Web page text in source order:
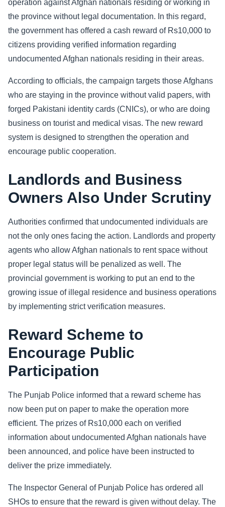
Sports
Health
operation against Afghan nationals residing or working in
the province without legal documentation. In this regard,
the government has offered a cash reward of Rs10,000 to
citizens providing verified information regarding
undocumented Afghan nationals residing in their areas.
According to officials, the campaign targets those Afghans
who are staying in the province without valid papers, with
forged Pakistani identity cards (CNICs), or who are doing
business on tourist and medical visas. The new reward
system is designed to strengthen the operation and
encourage public cooperation.
Landlords and Business
Owners Also Under Scrutiny
Authorities confirmed that undocumented individuals are
not the only ones facing the action. Landlords and property
agents who allow Afghan nationals to rent space without
proper legal status will be penalized as well. The
provincial government is working to put an end to the
growing issue of illegal residence and business operations
by implementing strict verification measures.
Reward Scheme to
Encourage Public
Participation
The Punjab Police informed that a reward scheme has
now been put on paper to make the operation more
efficient. The prizes of Rs10,000 each on verified
information about undocumented Afghan nationals have
been announced, and police have been instructed to
deliver the prize immediately.
The Inspector General of Punjab Police has ordered all
SHOs to ensure that the reward is given without delay. The